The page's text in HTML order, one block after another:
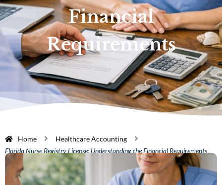
Financial
Requirements
Home
Healthcare Accounting
Florida Nurse Registry License: Understanding the Financial Requirements